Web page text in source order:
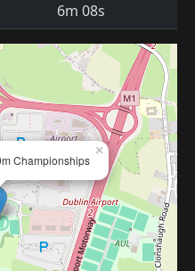
6m 08s
×
Championships